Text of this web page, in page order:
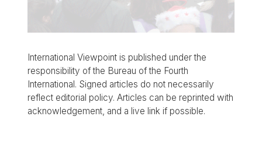
International Viewpoint is published under the
responsibility of the Bureau of the Fourth
International. Signed articles do not necessarily
reflect editorial policy. Articles can be reprinted with
acknowledgement, and a live link if possible.